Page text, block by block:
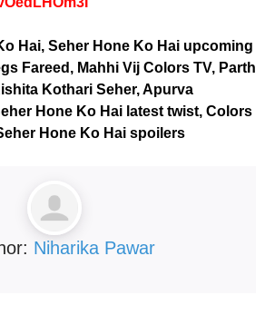
Hai, Seher Hone Ko Hai upcoming
Fareed, Mahhi Vij Colors TV, Parth
Kothari Seher, Apurva
Hone Ko Hai latest twist, Colors
Hone Ko Hai spoilers
Niharika Pawar